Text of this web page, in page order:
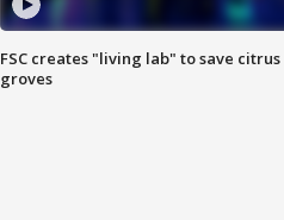
FSC creates "living lab" to save citrus
groves